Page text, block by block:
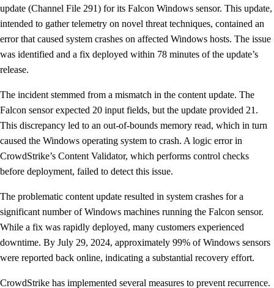
update (Channel File 291) for its Falcon Windows sensor. This update,
intended to gather telemetry on novel threat techniques, contained an
error that caused system crashes on affected Windows hosts. The issue
was identified and a fix deployed within 78 minutes of the update’s
release.
The incident stemmed from a mismatch in the content update. The
Falcon sensor expected 20 input fields, but the update provided 21.
This discrepancy led to an out-of-bounds memory read, which in turn
caused the Windows operating system to crash. A logic error in
CrowdStrike’s Content Validator, which performs control checks
before deployment, failed to detect this issue.
The problematic content update resulted in system crashes for a
significant number of Windows machines running the Falcon sensor.
While a fix was rapidly deployed, many customers experienced
downtime. By July 29, 2024, approximately 99% of Windows sensors
were reported back online, indicating a substantial recovery effort.
CrowdStrike has implemented several measures to prevent recurrence.